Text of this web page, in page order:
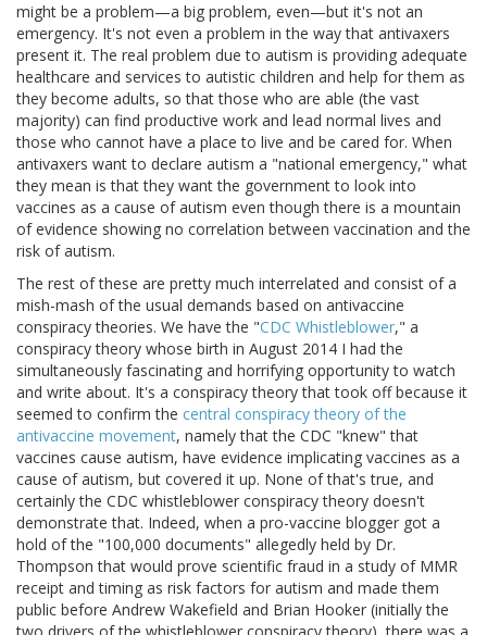
might be a problem—a big problem, even—but it's not an
emergency. It's not even a problem in the way that antivaxers
present it. The real problem due to autism is providing adequate
healthcare and services to autistic children and help for them as
they become adults, so that those who are able (the vast
majority) can find productive work and lead normal lives and
those who cannot have a place to live and be cared for. When
antivaxers want to declare autism a "national emergency," what
they mean is that they want the government to look into
vaccines as a cause of autism even though there is a mountain
of evidence showing no correlation between vaccination and the
risk of autism.
The rest of these are pretty much interrelated and consist of a
mish-mash of the usual demands based on antivaccine
conspiracy theories. We have the "CDC Whistleblower," a
conspiracy theory whose birth in August 2014 I had the
simultaneously fascinating and horrifying opportunity to watch
and write about. It's a conspiracy theory that took off because it
seemed to confirm the central conspiracy theory of the
antivaccine movement, namely that the CDC "knew" that
vaccines cause autism, have evidence implicating vaccines as a
cause of autism, but covered it up. None of that's true, and
certainly the CDC whistleblower conspiracy theory doesn't
demonstrate that. Indeed, when a pro-vaccine blogger got a
hold of the "100,000 documents" allegedly held by Dr.
Thompson that would prove scientific fraud in a study of MMR
receipt and timing as risk factors for autism and made them
public before Andrew Wakefield and Brian Hooker (initially the